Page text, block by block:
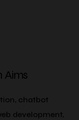
Aims
chatbot
development,